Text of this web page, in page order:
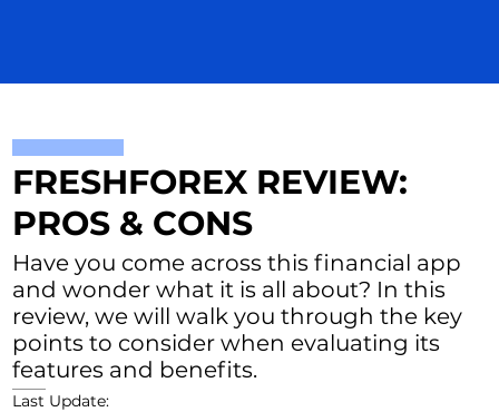
FRESHFOREX REVIEW:
PROS & CONS
Have you come across this financial app
and wonder what it is all about? In this
review, we will walk you through the key
points to consider when evaluating its
features and benefits.
Last Update: